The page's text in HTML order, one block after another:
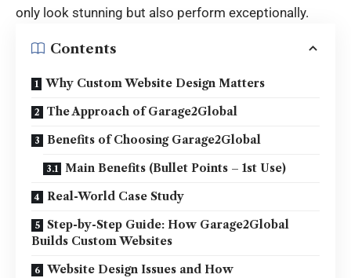
only look stunning but also perform exceptionally.
Contents
Why Custom Website Design Matters
The Approach of Garage2Global
Benefits of Choosing Garage2Global
Main Benefits (Bullet Points – 1st Use)
Real-World Case Study
Step-by-Step Guide: How Garage2Global
Builds Custom Websites
Website Design Issues and How